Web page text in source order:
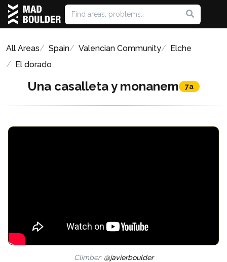
All Areas Spain Valencian Community
Elche
El dorado
Una casalleta y monanem 7a
Climber: @javierboulder